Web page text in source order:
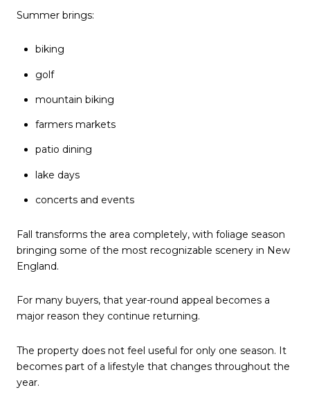
Summer brings:
biking
golf
mountain biking
farmers markets
patio dining
lake days
concerts and events
Fall transforms the area completely, with foliage season
bringing some of the most recognizable scenery in New
England.
For many buyers, that year-round appeal becomes a
major reason they continue returning.
The property does not feel useful for only one season. It
becomes part of a lifestyle that changes throughout the
year.